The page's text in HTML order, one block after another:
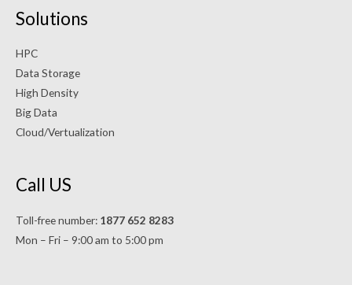
Solutions
HPC
Data Storage
High Density
Big Data
Cloud/Vertualization
Call US
Toll-free number: 1877 652 8283
Mon – Fri – 9:00 am to 5:00 pm